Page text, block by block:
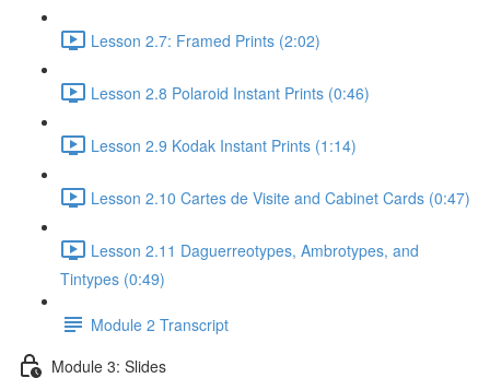
Lesson 2.7: Framed Prints (2:02)
Lesson 2.8 Polaroid Instant Prints (0:46)
Lesson 2.9 Kodak Instant Prints (1:14)
Lesson 2.10 Cartes de Visite and Cabinet Cards (0:47)
Lesson 2.11 Daguerreotypes, Ambrotypes, and
Tintypes (0:49)
Module 2 Transcript
Module 3: Slides